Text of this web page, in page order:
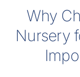
Why
Nursery